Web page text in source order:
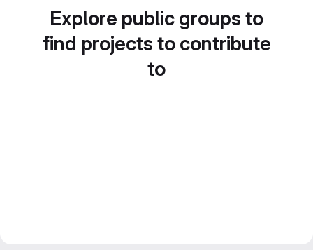
Explore public groups to
find projects to contribute
to